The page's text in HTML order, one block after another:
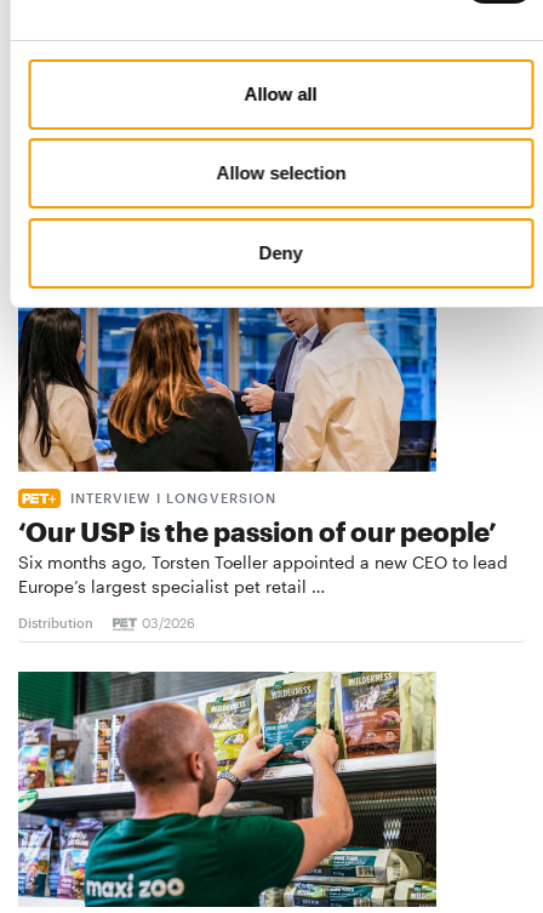
Allow all
Allow selection
Deny
Best practices
European manufacturers are joining forces and have initiated
the introduction of a standard for raw…
INTERVIEW I LONGVERSION
‘Our USP is the passion of our people’
Six months ago, Torsten Toeller appointed a new CEO to lead
Europe’s largest specialist pet retail …
Distribution 03/2026